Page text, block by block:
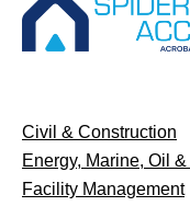
Civil & Construction
Energy, Marine, Oil
Facility Management